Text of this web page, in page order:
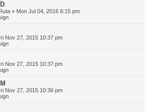
« Mon Jul 04, 2016 6:15 pm
Nov 27, 2015 10:37 pm
Nov 27, 2015 10:37 pm
Nov 27, 2015 10:36 pm